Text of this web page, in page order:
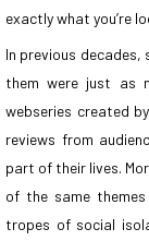
exactly what you’re
In previous decades,
them were just as
webseries created
reviews from
part of their lives.
of the same
tropes of social